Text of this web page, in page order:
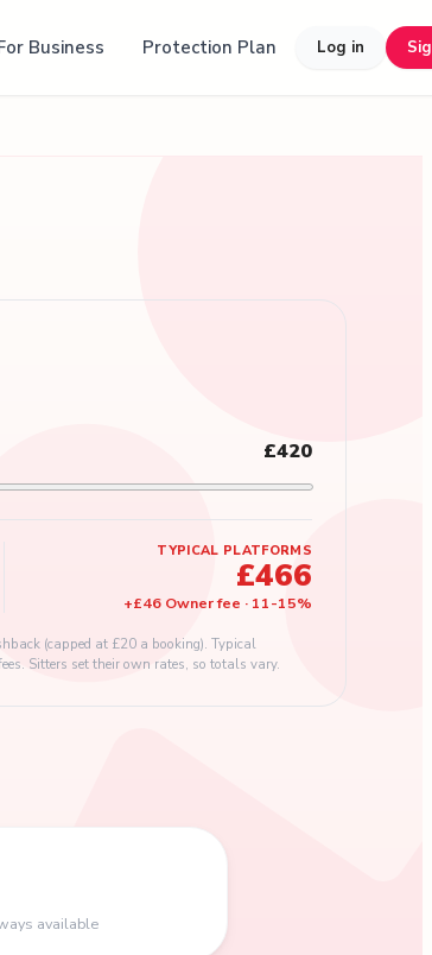
Business Protection Plan Log in
£420
TYPICAL PLATFORMS
£466
+£46 Owner fee · 11-15%
(capped at £20 a booking). Typical
Sitters set their own rates, so totals vary.
available